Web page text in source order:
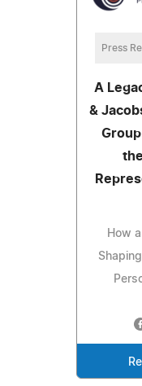
Press
A
&
How